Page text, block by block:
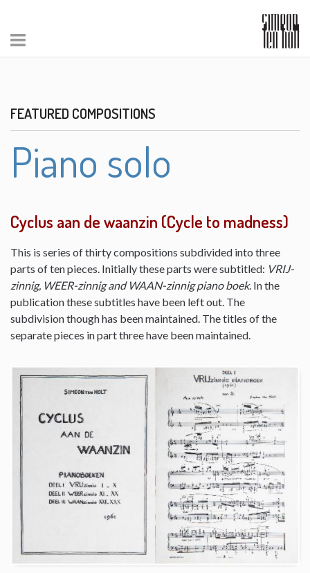
FEATURED COMPOSITIONS
Piano solo
Cyclus aan de waanzin (Cycle to madness)
This is series of thirty compositions subdivided into three
parts of ten pieces. Initially these parts were subtitled: VRIJ-
zinnig, WEER-zinnig and WAAN-zinnig piano boek. In the
publication these subtitles have been left out. The
subdivision though has been maintained. The titles of the
separate pieces in part three have been maintained.